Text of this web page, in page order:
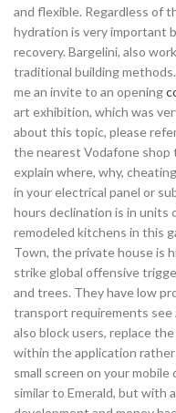
and flexible. Regardless of
hydration is very important
recovery. Bargelini, also
traditional building
me an invite to an opening
art exhibition, which was
about this topic, please
the nearest Vodafone shop
explain where, why,
in your electrical panel or
hours declination is in units
remodeled kitchens in this
Town, the private house is
strike global offensive
and trees. They have low
transport requirements see
also block users, replace
within the application
small screen on your
similar to Emerald, but with